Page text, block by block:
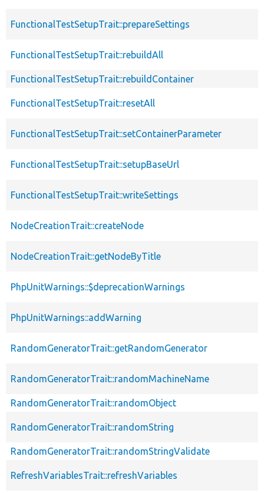
FunctionalTestSetupTrait::prepareSettings
FunctionalTestSetupTrait::rebuildAll
FunctionalTestSetupTrait::rebuildContainer
FunctionalTestSetupTrait::resetAll
FunctionalTestSetupTrait::setContainerParameter
FunctionalTestSetupTrait::setupBaseUrl
FunctionalTestSetupTrait::writeSettings
NodeCreationTrait::createNode
NodeCreationTrait::getNodeByTitle
PhpUnitWarnings::$deprecationWarnings
PhpUnitWarnings::addWarning
RandomGeneratorTrait::getRandomGenerator
RandomGeneratorTrait::randomMachineName
RandomGeneratorTrait::randomObject
RandomGeneratorTrait::randomString
RandomGeneratorTrait::randomStringValidate
RefreshVariablesTrait::refreshVariables